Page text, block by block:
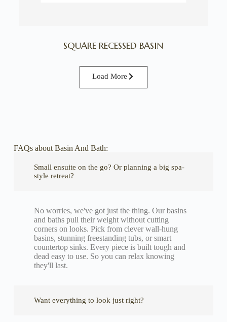
SQUARE RECESSED BASIN
Load More
FAQs about Basin And Bath:
Small ensuite on the go? Or planning a big spa-
style retreat?
No worries, we've got just the thing. Our basins
and baths pull their weight without cutting
corners on looks. Pick from clever wall-hung
basins, stunning freestanding tubs, or smart
countertop sinks. Every piece is built tough and
dead easy to use. So you can relax knowing
they'll last.
Want everything to look just right?